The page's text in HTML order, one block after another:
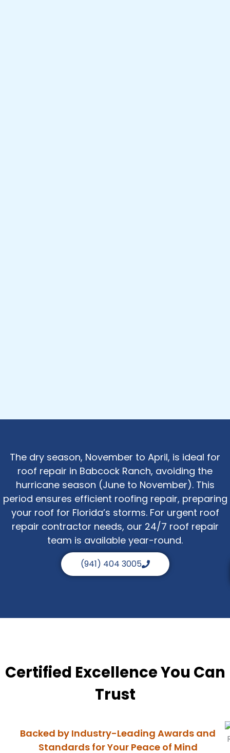
The dry season, November to April, is ideal for
roof repair in Babcock Ranch, avoiding the
hurricane season (June to November). This
period ensures efficient roofing repair, preparing
your roof for Florida’s storms. For urgent roof
repair contractor needs, our 24/7 roof repair
team is available year-round.
(941) 404 3005
Certified Excellence You Can
Trust
Backed by Industry-Leading Awards and
Standards for Your Peace of Mind